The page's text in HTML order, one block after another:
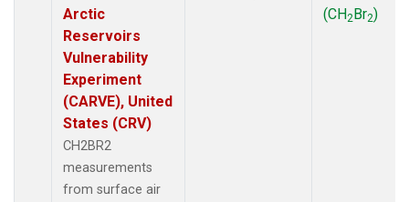
Arctic
Reservoirs
Vulnerability
Experiment
(CARVE), United
States (CRV)
CH2BR2
measurements
from surface air
(CH2Br2)